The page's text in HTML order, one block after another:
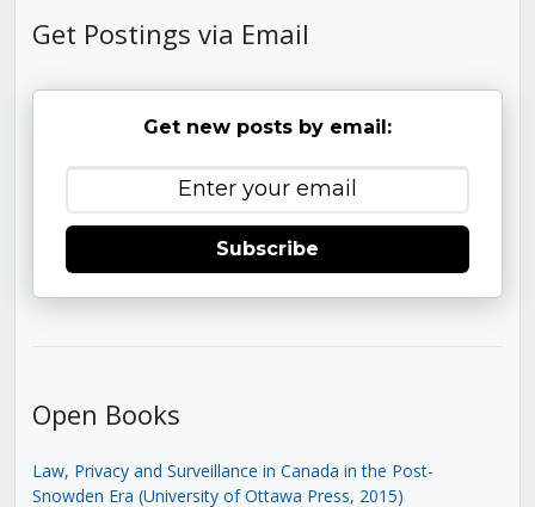
Get Postings via Email
Get new posts by email:
Subscribe
Open Books
Law, Privacy and Surveillance in Canada in the Post-
Snowden Era (University of Ottawa Press, 2015)